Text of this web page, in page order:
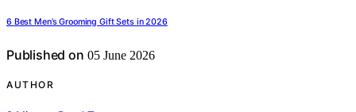
6 Best Men’s Grooming Gift Sets in 2026
Published on 05 June 2026
AUTHOR